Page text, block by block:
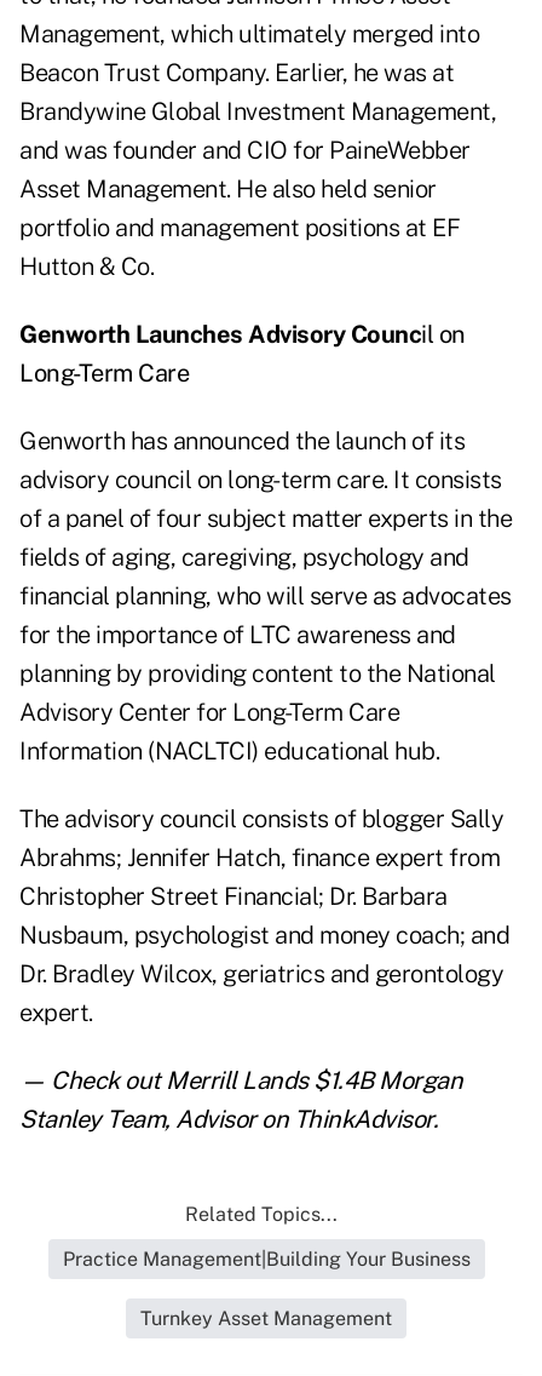
Management, which ultimately merged into
Beacon Trust Company. Earlier, he was at
Brandywine Global Investment Management,
and was founder and CIO for PaineWebber
Asset Management. He also held senior
portfolio and management positions at EF
Hutton & Co.
Genworth Launches Advisory Council on
Long-Term Care
Genworth has announced the launch of its
advisory council on long-term care. It consists
of a panel of four subject matter experts in the
fields of aging, caregiving, psychology and
financial planning, who will serve as advocates
for the importance of LTC awareness and
planning by providing content to the National
Advisory Center for Long-Term Care
Information (NACLTCI) educational hub.
The advisory council consists of blogger Sally
Abrahms; Jennifer Hatch, finance expert from
Christopher Street Financial; Dr. Barbara
Nusbaum, psychologist and money coach; and
Dr. Bradley Wilcox, geriatrics and gerontology
expert.
— Check outMerrill Lands $1.4B Morgan
Stanley Team, Advisoron ThinkAdvisor.
Related Topics...
Practice Management|Building Your Business
Turnkey Asset Management